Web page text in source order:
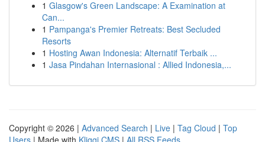
1 Glasgow's Green Landscape: A Examination at
Can...
1 Pampanga's Premier Retreats: Best Secluded
Resorts
1 Hosting Awan Indonesia: Alternatif Terbaik ...
1 Jasa Pindahan Internasional : Allied Indonesia,...
Copyright © 2026 | Advanced Search | Live | Tag Cloud | Top
Users | Made with Kliqqi CMS | All RSS Feeds